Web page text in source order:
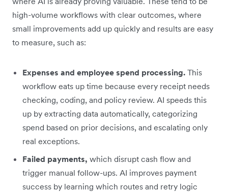
high-volume workflows with clear outcomes, where
small improvements add up quickly and results are easy
to measure, such as:
Expenses and employee spend processing. This
workflow eats up time because every receipt needs
checking, coding, and policy review. AI speeds this
up by extracting data automatically, categorizing
spend based on prior decisions, and escalating only
real exceptions.
Failed payments, which disrupt cash flow and
trigger manual follow-ups. AI improves payment
success by learning which routes and retry logic